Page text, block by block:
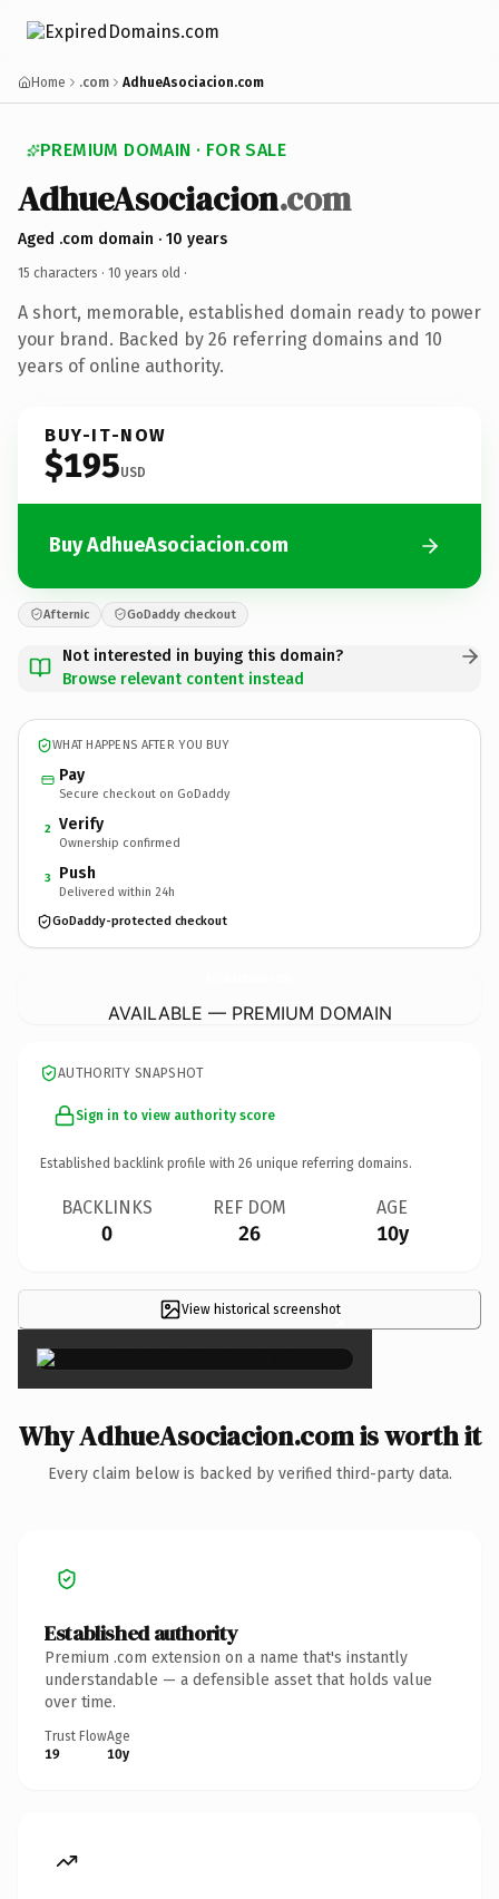
Home .com AdhueAsociacion.com
PREMIUM DOMAIN · FOR SALE
AdhueAsociacion.com
Aged .com domain · 10 years
15 characters · 10 years old ·
A short, memorable, established domain ready to power
your brand. Backed by 26 referring domains and 10
years of online authority.
BUY-IT-NOW
$195USD
Buy AdhueAsociacion.com
Afternic GoDaddy checkout
Not interested in buying this domain?
Browse relevant content instead
WHAT HAPPENS AFTER YOU BUY
Pay
Secure checkout on GoDaddy
2 Verify
Ownership confirmed
3 Push
Delivered within 24h
GoDaddy-protected checkout
AVAILABLE — PREMIUM DOMAIN
AUTHORITY SNAPSHOT
Sign in to view authority score
Established backlink profile with 26 unique referring domains.
BACKLINKS
0
REF DOM
26
AGE
10y
View historical screenshot×
Why AdhueAsociacion.com is worth it
Every claim below is backed by verified third-party data.
Established authority
Premium .com extension on a name that's instantly
understandable — a defensible asset that holds value
over time.
Trust Flow
19
Age
10y